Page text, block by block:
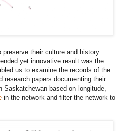
their culture and history
yet innovative result was the
us to examine the records of the
research papers documenting their
based on longitude,
in the network and filter the network to